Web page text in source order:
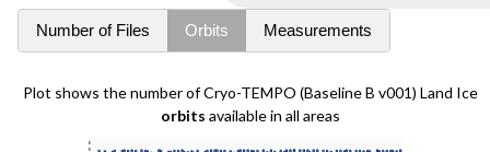
Number of Files Orbits Measurements
Plot shows the number of Cryo-TEMPO (Baseline B v001) Land Ice
orbits available in all areas